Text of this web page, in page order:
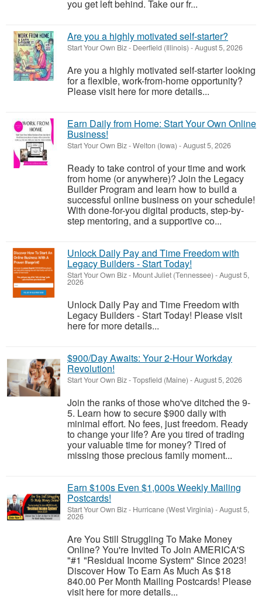
you get left behind. Take our fr...
Are you a highly motivated self-starter?
Start Your Own Biz- Deerfield (Illinois) -August 5, 2026
Are you a highly motivated self-starter looking
for a flexible, work-from-home opportunity?
Please visit here for more details...
Earn Daily from Home: Start Your Own Online
Business!
Start Your Own Biz-Welton (Iowa) -August 5, 2026
Ready to take control of your time and work
from home (or anywhere)? Join the Legacy
Builder Program and learn how to build a
successful online business on your schedule!
With done-for-you digital products, step-by-
step mentoring, and a supportive co...
Unlock Daily Pay and Time Freedom with
Legacy Builders - Start Today!
Start Your Own Biz- Mount Juliet (Tennessee) -August 5,
2026
Unlock Daily Pay and Time Freedom with
Legacy Builders - Start Today! Please visit
here for more details...
$900/Day Awaits: Your 2-Hour Workday
Revolution!
Start Your Own Biz-Topsfield (Maine) -August 5, 2026
Join the ranks of those who've ditched the 9-
5. Learn how to secure $900 daily with
minimal effort. No fees, just freedom. Ready
to change your life? Are you tired of trading
your valuable time for money? Tired of
missing those precious family moment...
Earn $100s Even $1,000s Weekly Mailing
Postcards!
Start Your Own Biz- Hurricane (West Virginia) -August 5,
2026
Are You Still Struggling To Make Money
Online? You're Invited To Join AMERICA'S
"#1 "Residual Income System" Since 2023!
Discover How To Earn As Much As $18
840.00 Per Month Mailing Postcards! Please
visit here for more details...